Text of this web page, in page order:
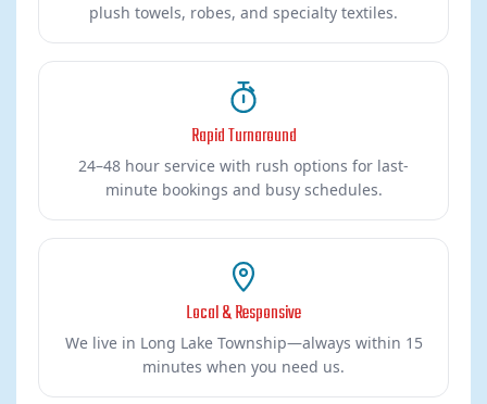
plush towels, robes, and specialty textiles.
Rapid Turnaround
24–48 hour service with rush options for last-
minute bookings and busy schedules.
Local & Responsive
We live in Long Lake Township—always within 15
minutes when you need us.